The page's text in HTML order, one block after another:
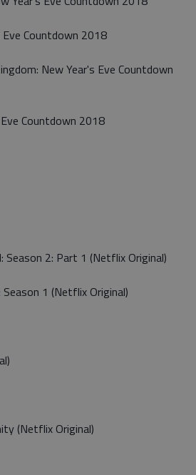
Countdown 2018
New Year's Eve Countdown
Countdown 2018
Season 2: Part 1 (Netflix Original)
1 (Netflix Original)
(Netflix Original)